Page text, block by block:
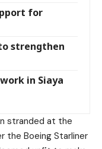
for
strengthen
in Siaya
stranded at the
the Boeing Starliner